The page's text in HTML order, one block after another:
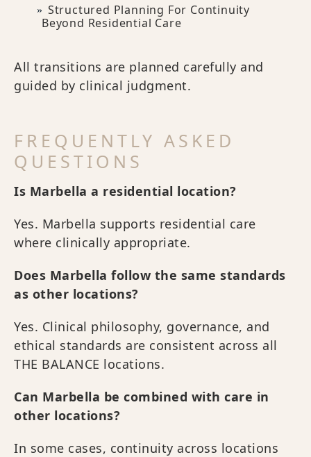
Structured Planning For Continuity
Beyond Residential Care
All transitions are planned carefully and
guided by clinical judgment.
FREQUENTLY ASKED
QUESTIONS
Is Marbella a residential location?
Yes. Marbella supports residential care
where clinically appropriate.
Does Marbella follow the same standards
as other locations?
Yes. Clinical philosophy, governance, and
ethical standards are consistent across all
THE BALANCE locations.
Can Marbella be combined with care in
other locations?
In some cases, continuity across locations